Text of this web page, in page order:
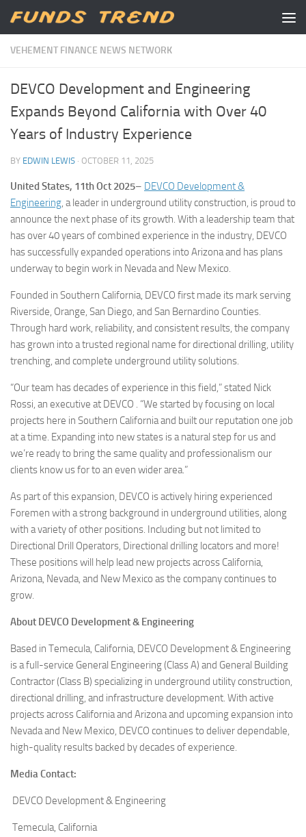
Skip to content
VEHEMENT FINANCE NEWS NETWORK
DEVCO Development and Engineering
Expands Beyond California with Over 40
Years of Industry Experience
BY EDWIN LEWIS · OCTOBER 11, 2025
United States, 11th Oct 2025– DEVCO Development &
Engineering, a leader in underground utility construction, is proud to
announce the next phase of its growth. With a leadership team that
has over 40 years of combined experience in the industry, DEVCO
has successfully expanded operations into Arizona and has plans
underway to begin work in Nevada and New Mexico.
Founded in Southern California, DEVCO first made its mark serving
Riverside, Orange, San Diego, and San Bernardino Counties.
Through hard work, reliability, and consistent results, the company
has grown into a trusted regional name for directional drilling, utility
trenching, and complete underground utility solutions.
“Our team has decades of experience in this field,” stated Nick
Rossi, an executive at DEVCO . “We started by focusing on local
projects here in Southern California and built our reputation one job
at a time. Expanding into new states is a natural step for us and
we’re ready to bring the same quality and professionalism our
clients know us for to an even wider area.”
As part of this expansion, DEVCO is actively hiring experienced
Foremen with a strong background in underground utilities, along
with a variety of other positions. Including but not limited to
Directional Drill Operators, Directional drilling locators and more!
These positions will help lead new projects across California,
Arizona, Nevada, and New Mexico as the company continues to
grow.
About DEVCO Development & Engineering
Based in Temecula, California, DEVCO Development & Engineering
is a full-service General Engineering (Class A) and General Building
Contractor (Class B) specializing in underground utility construction,
directional drilling, and infrastructure development. With active
projects across California and Arizona and upcoming expansion into
Nevada and New Mexico, DEVCO continues to deliver dependable,
high-quality results backed by decades of experience.
Media Contact:
DEVCO Development & Engineering
Temecula, California